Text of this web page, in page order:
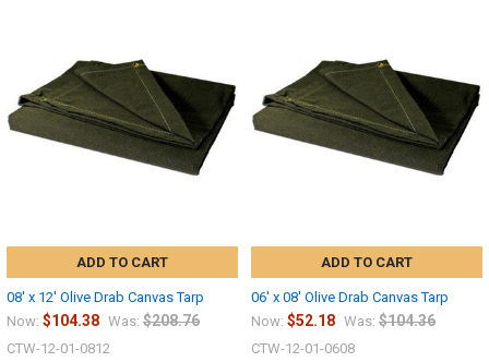
ADD TO CART
08' x 12' Olive Drab Canvas Tarp
Now: $104.38 Was: $208.76
CTW-12-01-0812
ADD TO CART
06' x 08' Olive Drab Canvas Tarp
Now: $52.18 Was: $104.36
CTW-12-01-0608